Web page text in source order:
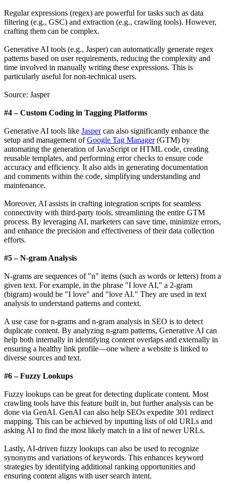
Regular expressions (regex) are powerful for tasks such as data
filtering (e.g., GSC) and extraction (e.g., crawling tools). However,
crafting them can be complex.
Generative AI tools (e.g., Jasper) can automatically generate regex
patterns based on user requirements, reducing the complexity and
time involved in manually writing these expressions. This is
particularly useful for non-technical users.
Source: Jasper
#4 – Custom Coding in Tagging Platforms
Generative AI tools like Jaspercan also significantly enhance the
setup and management ofGoogle Tag Manager(GTM) by
automating the generation of JavaScript or HTML code, creating
reusable templates, and performing error checks to ensure code
accuracy and efficiency. It also aids in generating documentation
and comments within the code, simplifying understanding and
maintenance.
Moreover, AI assists in crafting integration scripts for seamless
connectivity with third-party tools, streamlining the entire GTM
process. By leveraging AI, marketers can save time, minimize errors,
and enhance the precision and effectiveness of their data collection
efforts.
#5 – N-gram Analysis
N-grams are sequences of "n" items (such as words or letters) from a
given text. For example, in the phrase "I love AI," a 2-gram
(bigram) would be "I love" and "love AI." They are used in text
analysis to understand patterns and context.
A use case for n-grams and n-gram analysis in SEO is to detect
duplicate content. By analyzing n-gram patterns, Generative AI can
help both internally in identifying content overlaps and externally in
ensuring a healthy link profile—one where a website is linked to
diverse sources and text.
#6 – Fuzzy Lookups
Fuzzy lookups can be great for detecting duplicate content. Most
crawling tools have this feature built in, but further analysis can be
done via GenAI. GenAI can also help SEOs expedite 301 redirect
mapping. This can be achieved by inputting lists of old URLs and
asking AI to find the most likely match in a list of newer URLs.
Lastly, AI-driven fuzzy lookups can also be used to recognize
synonyms and variations of keywords. This enhances keyword
strategies by identifying additional ranking opportunities and
ensuring content aligns with user search intent.